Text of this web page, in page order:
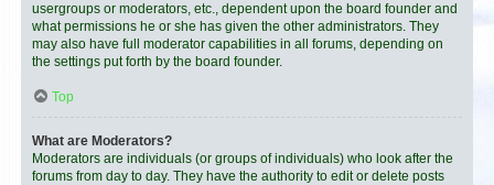
usergroups or moderators, etc., dependent upon the board founder and
what permissions he or she has given the other administrators. They
may also have full moderator capabilities in all forums, depending on
the settings put forth by the board founder.
Top
What are Moderators?
Moderators are individuals (or groups of individuals) who look after the
forums from day to day. They have the authority to edit or delete posts